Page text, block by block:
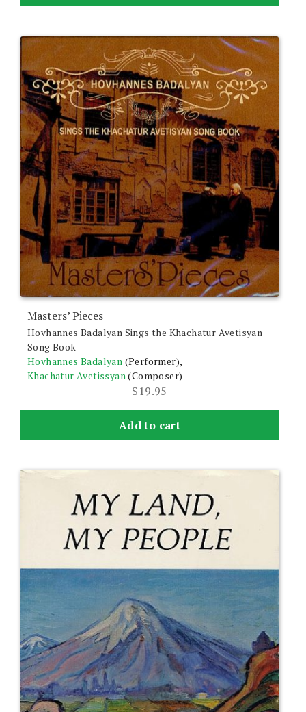
Masters’ Pieces
Hovhannes Badalyan Sings the Khachatur Avetisyan
Song Book
Hovhannes Badalyan (Performer),
Khachatur Avetissyan (Composer)
$19.95
Add to cart